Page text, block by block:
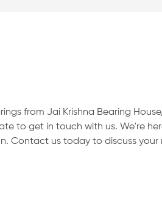
from Jai Krishna Bearing
to get in touch with us. We're
Contact us today to discuss your